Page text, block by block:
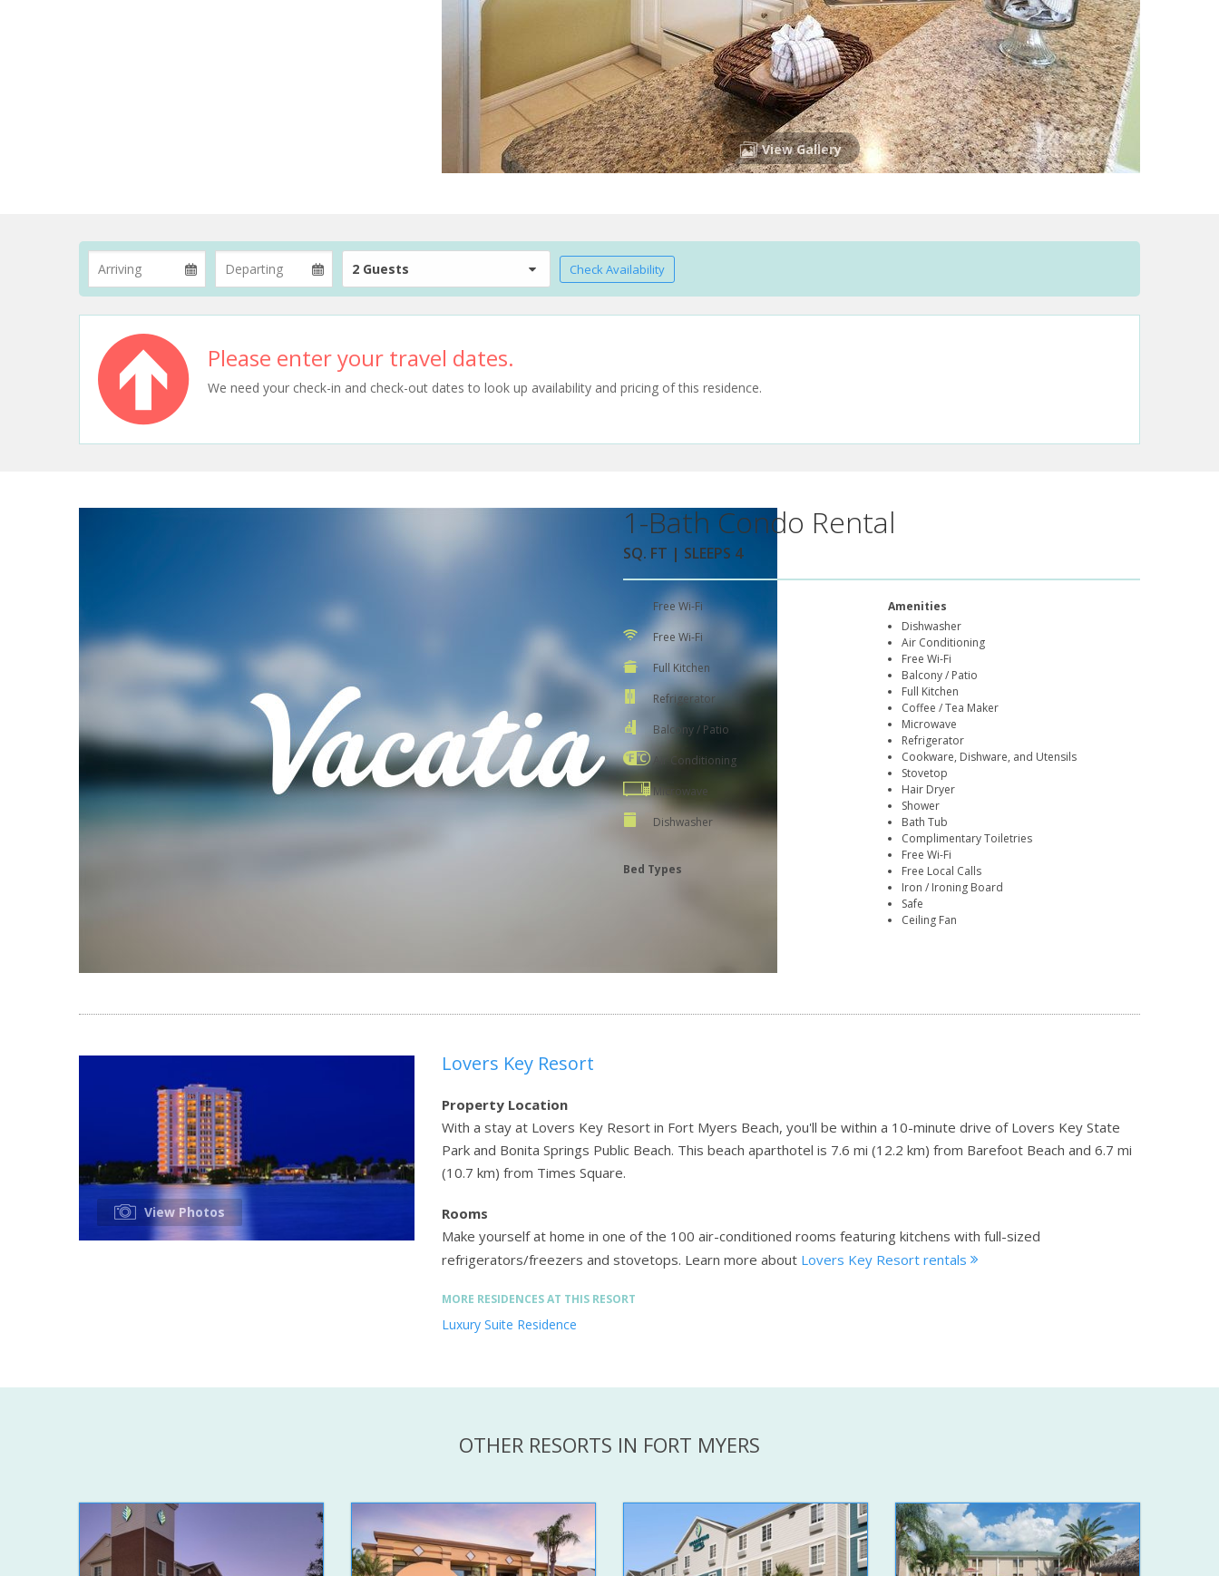
View Gallery
2 Guests Check Availability
Please enter your travel dates.
We need your check-in and check-out dates to look up availability and pricing of this residence.
1-Bath Condo Rental
SQ. FT | SLEEPS 4
Free Wi-Fi
Free Wi-Fi
Full Kitchen
Refrigerator
Balcony / Patio
Air Conditioning
Microwave
Dishwasher
Bed Types
Amenities
Dishwasher
Air Conditioning
Free Wi-Fi
Balcony / Patio
Full Kitchen
Coffee / Tea Maker
Microwave
Refrigerator
Cookware, Dishware, and Utensils
Stovetop
Hair Dryer
Shower
Bath Tub
Complimentary Toiletries
Free Wi-Fi
Free Local Calls
Iron / Ironing Board
Safe
Ceiling Fan
View Photos
Lovers Key Resort
Property Location
With a stay at Lovers Key Resort in Fort Myers Beach, you'll be within a 10-minute drive of Lovers Key State
Park and Bonita Springs Public Beach. This beach aparthotel is 7.6 mi (12.2 km) from Barefoot Beach and 6.7 mi
(10.7 km) from Times Square.
Rooms
Make yourself at home in one of the 100 air-conditioned rooms featuring kitchens with full-sized
refrigerators/freezers and stovetops. Learn more about Lovers Key Resort rentals
MORE RESIDENCES AT THIS RESORT
Luxury Suite Residence
OTHER RESORTS IN FORT MYERS